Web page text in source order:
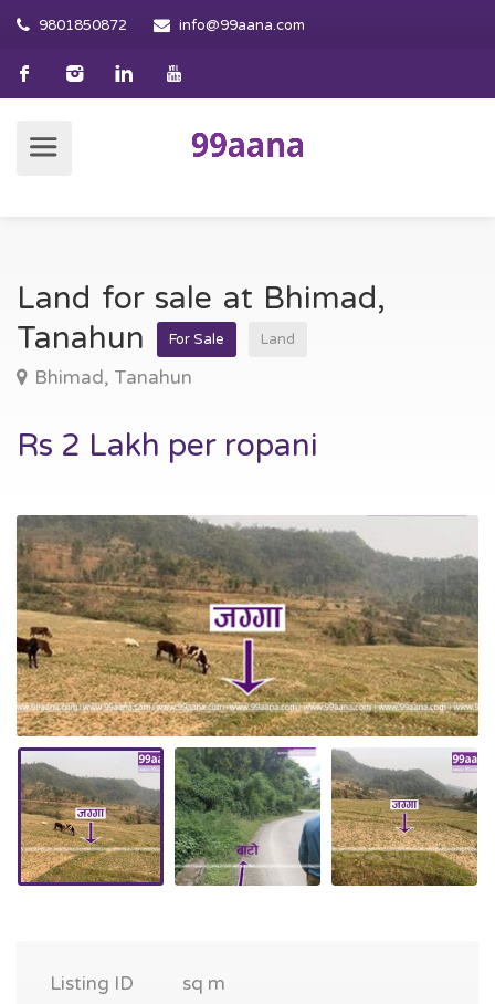
9801850872 info@99aana.com
Land for sale at Bhimad,
Tanahun
For Sale Land
Bhimad, Tanahun
Rs 2 Lakh per ropani
Listing ID
sq m